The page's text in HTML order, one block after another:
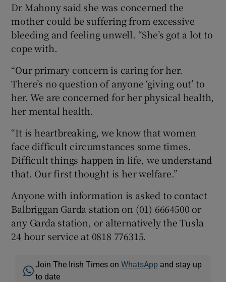
Dr Mahony said she was concerned the
mother could be suffering from excessive
bleeding and feeling unwell. “She’s got a lot to
cope with.
“Our primary concern is caring for her.
There’s no question of anyone ‘giving out’ to
her. We are concerned for her physical health,
her mental health.
“It is heartbreaking, we know that women
face difficult circumstances some times.
Difficult things happen in life, we understand
that. Our first thought is her welfare.”
Anyone with information is asked to contact
Balbriggan Garda station on (01) 6664500 or
any Garda station, or alternatively the Tusla
24 hour service at 0818 776315.
Join The Irish Times onWhatsApp and stay up
to date